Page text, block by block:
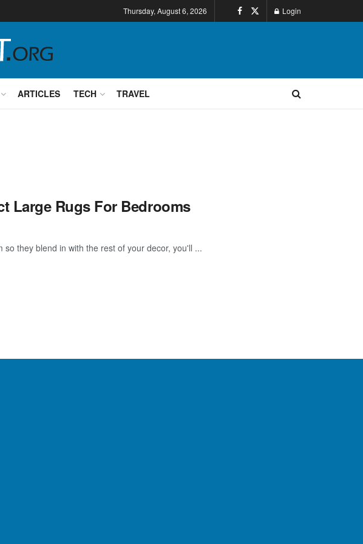
Thursday, August 6, 2026 Login
ARTICLES TECH TRAVEL
Large Rugs For Bedrooms
they blend in with the rest of your decor, you'll ...